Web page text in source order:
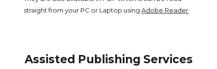
straight from your PC or Laptop using Adobe Reader
Assisted Publishing Services